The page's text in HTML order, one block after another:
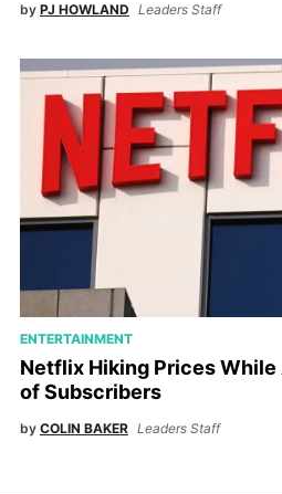
by PJ HOWLAND Leaders Staff
ENTERTAINMENT
Netflix Hiking Prices
of Subscribers
by COLIN BAKER Leaders Staff